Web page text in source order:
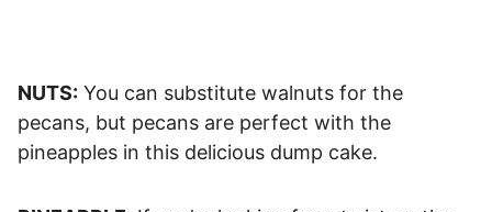
NUTS: You can substitute walnuts for the
pecans, but pecans are perfect with the
pineapples in this delicious dump cake.